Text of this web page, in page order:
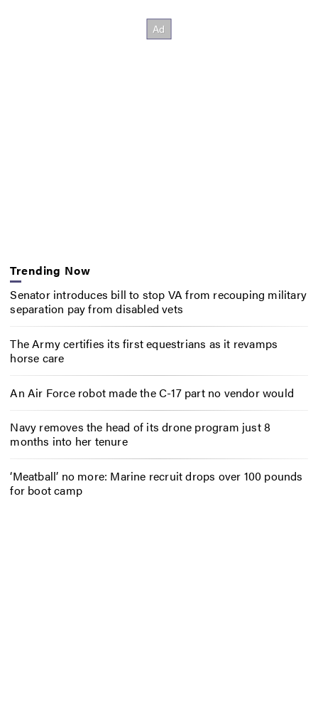
Trending Now
Senator introduces bill to stop VA from recouping military
separation pay from disabled vets
The Army certifies its first equestrians as it revamps
horse care
An Air Force robot made the C-17 part no vendor would
Navy removes the head of its drone program just 8
months into her tenure
‘Meatball’ no more: Marine recruit drops over 100 pounds
for boot camp